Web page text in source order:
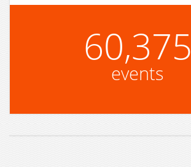
60,375
events